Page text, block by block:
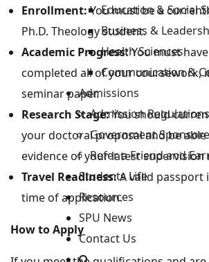
Education & Social
Business &
Health Sciences
Communication &
Admissions
Admission Regulations
Government
Refer a Friend and
Students Life
Resources
SPU News
Contact Us
Enrollment:You must be a
Ph.D. Theology student.
Academic Progress:You must
completed all of your coursework,
seminar paper.
Research Stage:You should
your doctoral proposal and be
evidence of your latest supervision
Travel Readiness:A valid passport
time of application.
How to Apply